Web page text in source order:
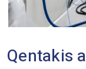
Qentakis